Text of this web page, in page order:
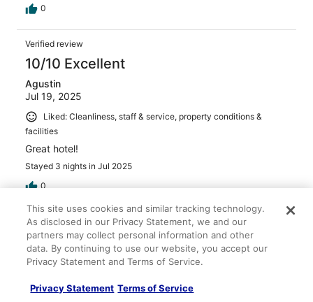
0
Verified review
10/10 Excellent
Agustin
Jul 19, 2025
Liked: Cleanliness, staff & service, property conditions &
facilities
Great hotel!
Stayed 3 nights in Jul 2025
0
Verified review
10/10 Excellent
Heidi
Liked: Cleanliness, amenities, property conditions & facilities
This site uses cookies and similar tracking technology.
As disclosed in our Privacy Statement, we and our
partners may collect personal information and other
data. By continuing to use our website, you accept our
Privacy Statement and Terms of Service.
Privacy Statement Terms of Service